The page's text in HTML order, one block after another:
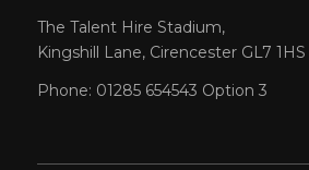
The Talent Hire Stadium,
Kingshill Lane, Cirencester GL7 1HS
Phone: 01285 654543 Option 3